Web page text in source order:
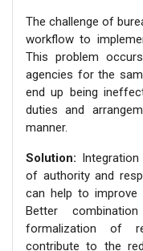
The challenge of
workflow to
This problem
agencies for the
end up being
duties and
manner.
Solution:
of authority and
can help to improve
Better
formalization of
contribute to the